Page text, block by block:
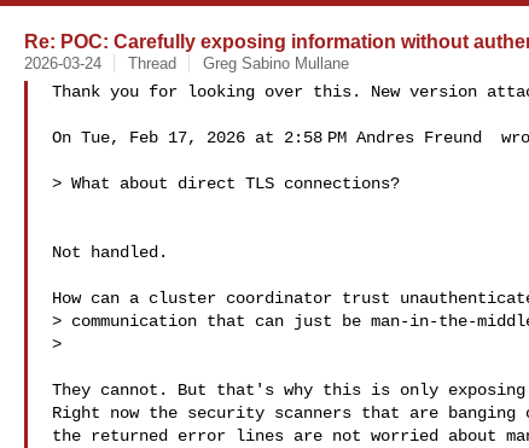
Re: POC: Carefully exposing information without
2026-03-24 Thread Greg Sabino Mullane
Thank you for looking over this. New version
On Tue, Feb 17, 2026 at 2:58 PM Andres Freund
> What about direct TLS connections?
Not handled.
How can a cluster coordinator trust
> communication that can just be man-in-the-
>
They cannot. But that's why this is only
Right now the security scanners that are banging
the returned error lines are not worried about